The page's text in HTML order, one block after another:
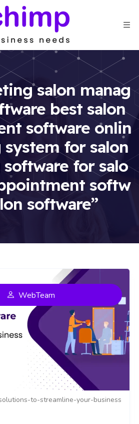
salon manag
best salon
software onlin
for salon
for salo
softw
software”
to-streamline-your-business
WebTeam